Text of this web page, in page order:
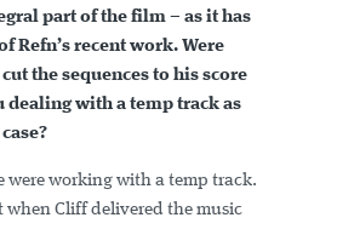
part of the film – as it has
Refn’s recent work. Were
the sequences to his score
dealing with a temp track as
were working with a temp track.
when Cliff delivered the music